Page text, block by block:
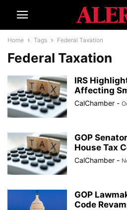
Home Tags Federal Taxation
Federal Taxation
IRS
Affecting
CalChamber -
GOP
House Tax
CalChamber -
GOP
Code